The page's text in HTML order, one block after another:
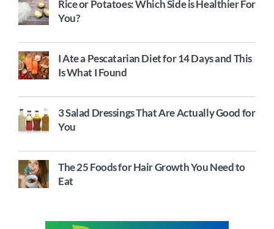
Rice or Potatoes: Which Side is Healthier For
You?
I Ate a Pescatarian Diet for 14 Days and This
Is What I Found
3 Salad Dressings That Are Actually Good for
You
The 25 Foods for Hair Growth You Need to
Eat